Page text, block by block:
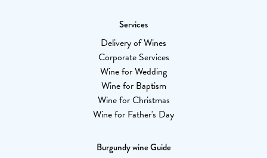
Services
Delivery of Wines
Corporate Services
Wine for Wedding
Wine for Baptism
Wine for Christmas
Wine for Father's Day
Burgundy wine Guide